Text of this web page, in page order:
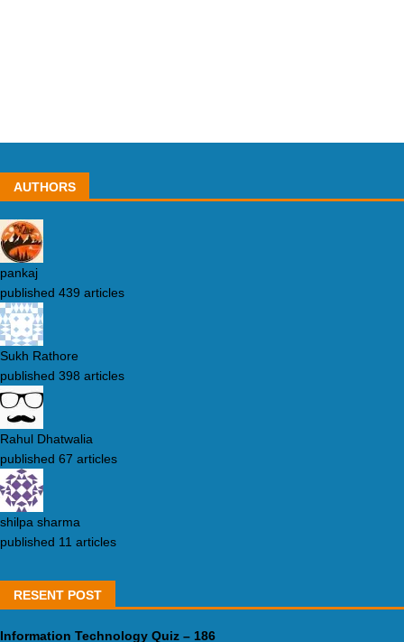
AUTHORS
pankaj
published 439 articles
Sukh Rathore
published 398 articles
Rahul Dhatwalia
published 67 articles
shilpa sharma
published 11 articles
RESENT POST
Information Technology Quiz – 186